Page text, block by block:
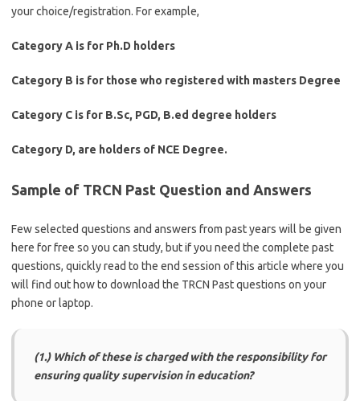
your choice/registration. For example,
Category A is for Ph.D holders
Category B is for those who registered with masters Degree
Category C is for B.Sc, PGD, B.ed degree holders
Category D, are holders of NCE Degree.
Sample of TRCN Past Question and Answers
Few selected questions and answers from past years will be given
here for free so you can study, but if you need the complete past
questions, quickly read to the end session of this article where you
will find out how to download the TRCN Past questions on your
phone or laptop.
(1.) Which of these is charged with the responsibility for
ensuring quality supervision in education?